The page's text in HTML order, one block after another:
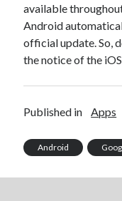
Tags
Airport data api
api marketplace
api marketplace
api marketplace
available
Android
official update. So,
the notice of the
Published in Apps
Android